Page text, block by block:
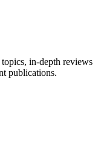
in-depth reviews
publications.